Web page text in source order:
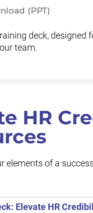
(PPT)
deck,
team.
HR
elements of a
Elevate HR